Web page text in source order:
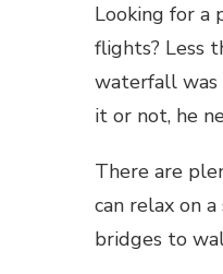
Looking for a
flights? Less
waterfall was
it or not, he
There are
can relax on
bridges to